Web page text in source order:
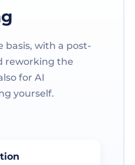
basis, with a post-
reworking the
for AI
yourself.